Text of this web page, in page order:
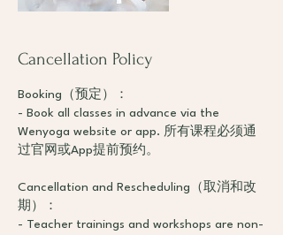
Cancellation Policy
Booking（预定）：
- Book all classes in advance via the
Wenyoga website or app. 所有课程必须通
过官网或App提前预约。
Cancellation and Rescheduling（取消和改
期）：
- Teacher trainings and workshops are non-